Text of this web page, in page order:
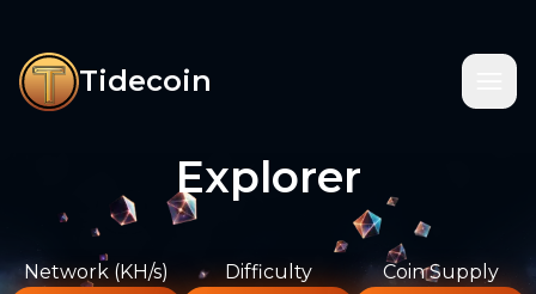
Tidecoin
Explorer
Network (KH/s) Difficulty Coin Supply